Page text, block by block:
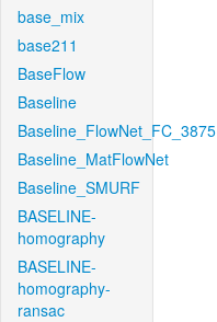
base_mix
base211
BaseFlow
Baseline
Baseline_FlowNet_FC_3875
Baseline_MatFlowNet
Baseline_SMURF
BASELINE-
homography
BASELINE-
homography-
ransac